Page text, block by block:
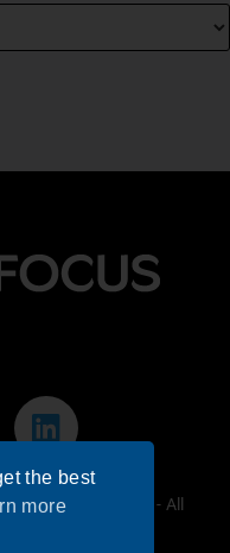
& Learning - All
the best
more